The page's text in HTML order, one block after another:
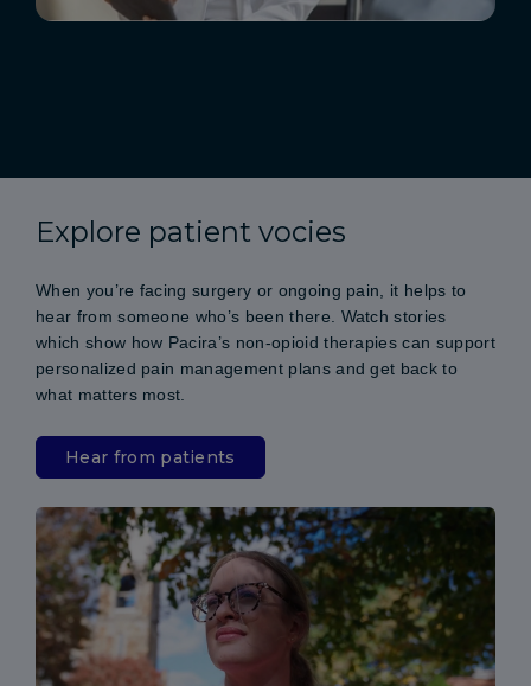
Explore patient vocies
When you’re facing surgery or ongoing pain, it helps to
hear from someone who’s been there. Watch stories
which show how Pacira’s non-opioid therapies can support
personalized pain management plans and get back to
what matters most.
Hear from patients